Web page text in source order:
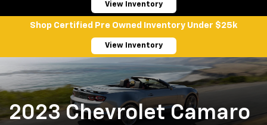
View Inventory
Shop Certified Pre Owned Inventory Under $25k
View Inventory
2023 Chevrolet Camaro